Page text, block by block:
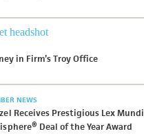
in Firm’s Troy Office
NEWS
Receives Prestigious Lex Mundi
Deal of the Year Award